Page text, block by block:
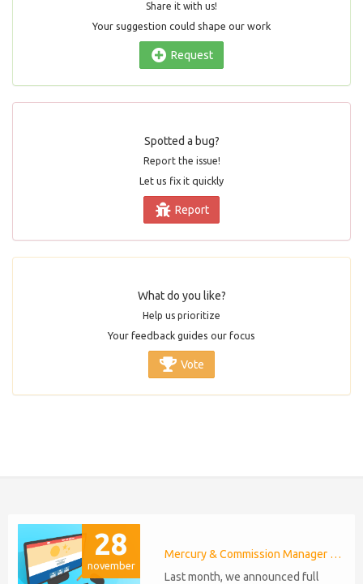
Share it with us!
Your suggestion could shape our work
Request
Spotted a bug?
Report the issue!
Let us fix it quickly
Report
What do you like?
Help us prioritize
Your feedback guides our focus
Vote
28
november
Mercury & Commission Manager WHMCS 8.11, PHP 8.2
Last month, we announced full